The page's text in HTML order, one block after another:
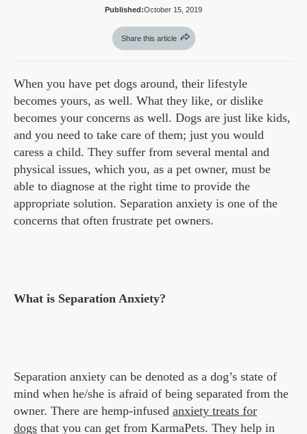
Published:October 15, 2019
Share this article
When you have pet dogs around, their lifestyle
becomes yours, as well. What they like, or dislike
becomes your concerns as well. Dogs are just like kids,
and you need to take care of them; just you would
caress a child. They suffer from several mental and
physical issues, which you, as a pet owner, must be
able to diagnose at the right time to provide the
appropriate solution. Separation anxiety is one of the
concerns that often frustrate pet owners.
What is Separation Anxiety?
Separation anxiety can be denoted as a dog’s state of
mind when he/she is afraid of being separated from the
owner. There are hemp-infused anxiety treats for
dogs that you can get from KarmaPets. They help in